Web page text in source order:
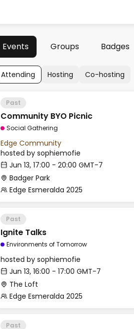
Events Groups Badges
Attending Hosting Co-hosting
Past
Community BYO Picnic
Social Gathering
Edge Community
hosted by sophiemofie
Jun 13, 17:00 - 20:00 GMT-7
Badger Park
Edge Esmeralda 2025
Past
Ignite Talks
Environments of Tomorrow
hosted by sophiemofie
Jun 13, 16:00 - 17:00 GMT-7
The Loft
Edge Esmeralda 2025
Past